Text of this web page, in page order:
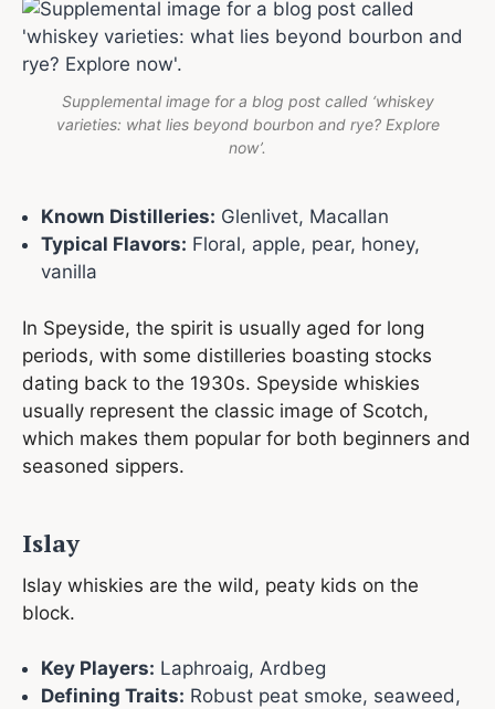
Supplemental image for a blog post called ‘whiskey
varieties: what lies beyond bourbon and rye? Explore
now’.
Known Distilleries: Glenlivet, Macallan
Typical Flavors: Floral, apple, pear, honey,
vanilla
In Speyside, the spirit is usually aged for long
periods, with some distilleries boasting stocks
dating back to the 1930s. Speyside whiskies
usually represent the classic image of Scotch,
which makes them popular for both beginners and
seasoned sippers.
Islay
Islay whiskies are the wild, peaty kids on the
block.
Key Players: Laphroaig, Ardbeg
Defining Traits: Robust peat smoke, seaweed,